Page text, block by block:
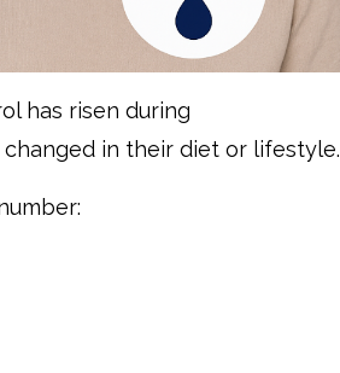
has risen during
in their diet or lifestyle.